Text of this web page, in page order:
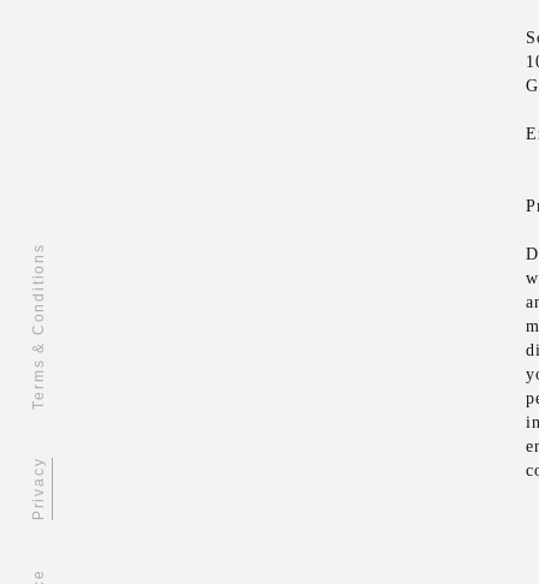
Privacy
Terms & Conditions